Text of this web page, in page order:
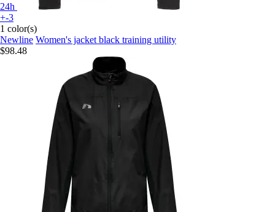
24h
+-3
1 color(s)
Newline Women's jacket black training utility
$98.48